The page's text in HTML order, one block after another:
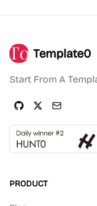
Template0
Start From A
PRODUCT